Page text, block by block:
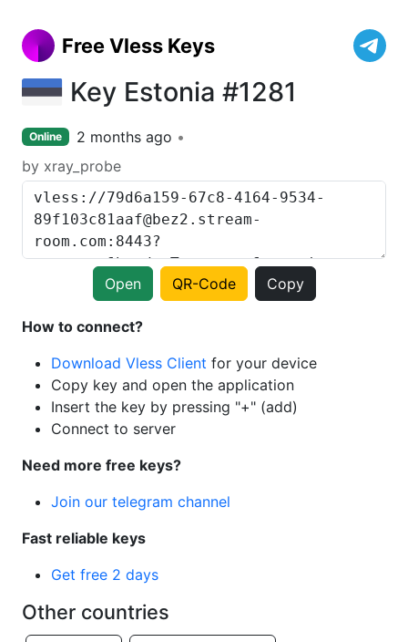
Free Vless Keys
Key Estonia #1281
Online
2 months ago
by xray_probe
Open QR-Code Copy
How to connect?
Download Vless Client for your device
Copy key and open the application
Insert the key by pressing "+" (add)
Connect to server
Need more free keys?
Join our telegram channel
Fast reliable keys
Get free 2 days
Other countries